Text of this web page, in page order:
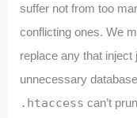
suffer not from too
conflicting ones. We
replace any that
unnecessary
.htaccess can’t